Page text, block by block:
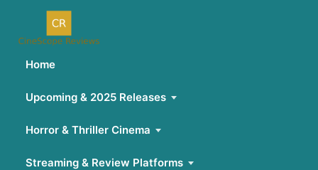
Home
Upcoming & 2025 Releases
Horror & Thriller Cinema
Streaming & Review Platforms